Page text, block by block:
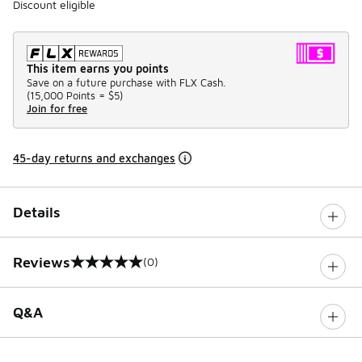
Discount eligible
This item earns you points
Save on a future purchase with FLX Cash.
(15,000 Points = $5)
Join for free
45-day returns and exchanges
Details
Reviews
0 out of 5 rating (0)
Q&A